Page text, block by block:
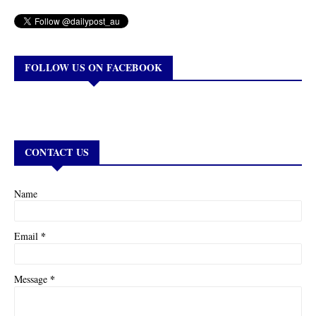
FOLLOW US ON FACEBOOK
CONTACT US
Name
Email *
Message *